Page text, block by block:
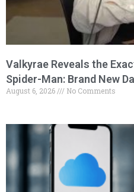
Valkyrae Reveals the
Spider-Man: Brand New
August 6, 2026 No Comments